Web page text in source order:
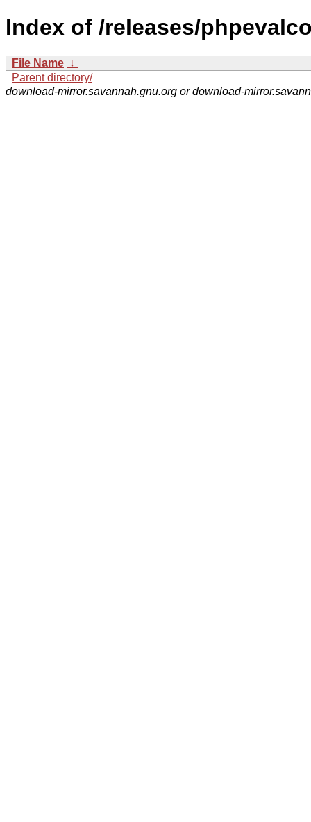
Index of /releases/
File Name ↓
Parent directory/
download-mirror.savannah.gnu.org or download-